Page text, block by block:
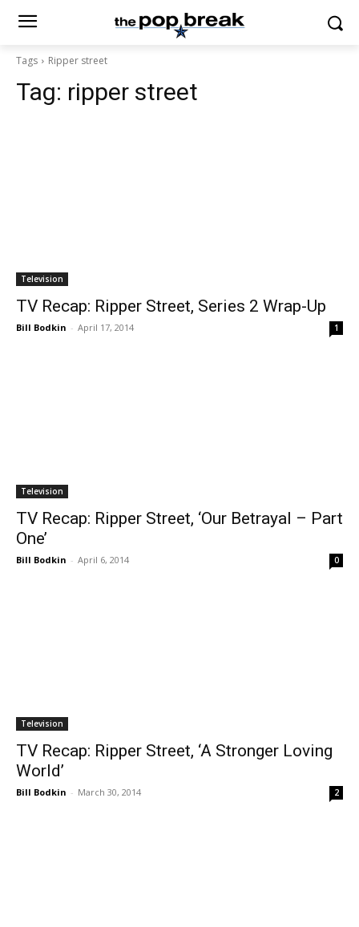
Tags Ripper street
Tag: ripper street
Television
TV Recap: Ripper Street, Series 2 Wrap-Up
Bill Bodkin - April 17, 2014 1
Television
TV Recap: Ripper Street, ‘Our Betrayal – Part
One’
Bill Bodkin - April 6, 2014 0
Television
TV Recap: Ripper Street, ‘A Stronger Loving
World’
Bill Bodkin - March 30, 2014 2